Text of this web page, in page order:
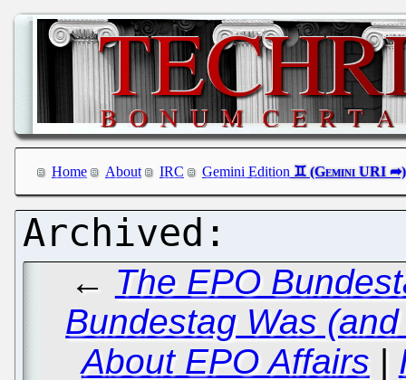
Home About IRC Gemini Edition
← The EPO
Bundestag Was
About EPO Affairs |